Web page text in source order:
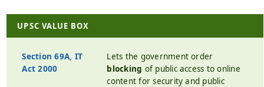
UPSC VALUE BOX
Section 69A, IT
Act 2000
Lets the government order
blocking of public access to online
content for security and public